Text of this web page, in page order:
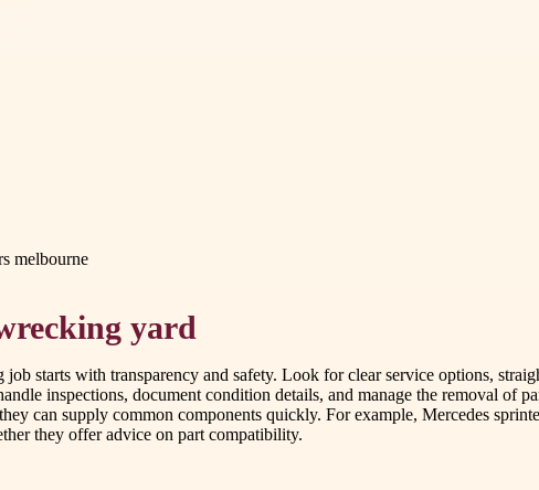
melbourne
yard
starts with transparency and safety. Look for clear service options,
inspections, document condition details, and manage the removal of
can supply common components quickly. For example, Mercedes
they offer advice on part compatibility.